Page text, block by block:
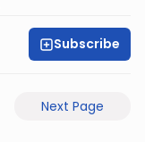
Subscribe
Next Page